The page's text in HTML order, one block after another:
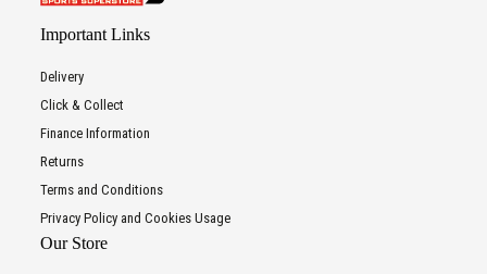
Important Links
Delivery
Click & Collect
Finance Information
Returns
Terms and Conditions
Privacy Policy and Cookies Usage
Our Store